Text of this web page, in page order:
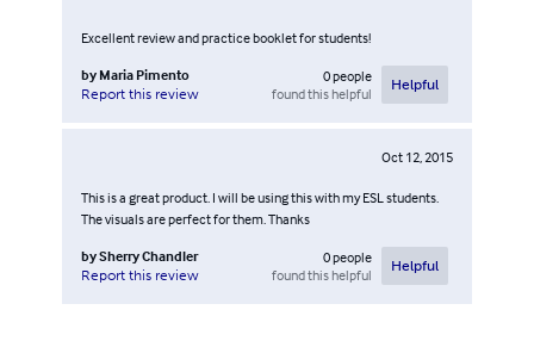
Excellent review and practice booklet for students!
by Maria Pimento
Report this review
0people
found this helpful
Helpful
Oct 12, 2015
This is a great product. I will be using this with my ESL students.
The visuals are perfect for them. Thanks
bySherry Chandler
Report this review
0people
found this helpful
Helpful